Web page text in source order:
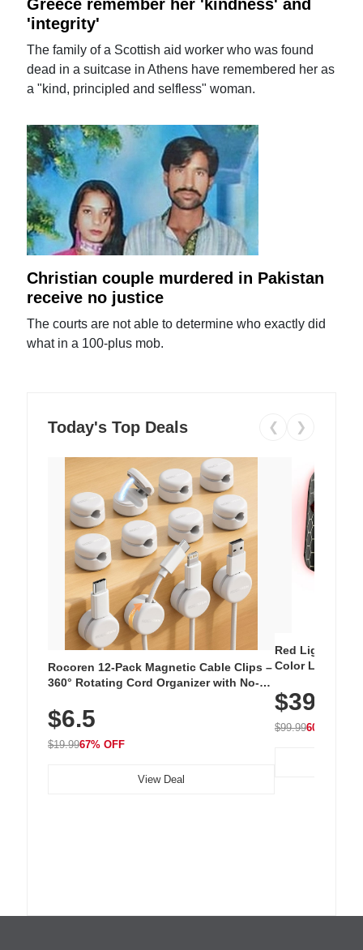
Greece remember her 'kindness' and
'integrity'
The family of a Scottish aid worker who was found
dead in a suitcase in Athens have remembered her as
a "kind, principled and selfless" woman.
Christian couple murdered in Pakistan
receive no justice
The courts are not able to determine who exactly did
what in a 100-plus mob.
Today's Top Deals ❮ ❯
Rocoren 12-Pack Magnetic Cable Clips –
360° Rotating Cord Organizer with No-
Nightstand, Wall, Car & Office, White
$6.5
$19.9967% OFF
View Deal
Red Light
Color LED
with 240 LEDs
$39.99
$99.9960% OFF